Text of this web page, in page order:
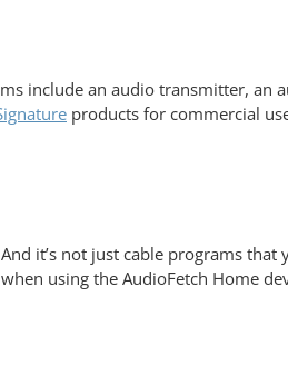
include an audio transmitter, an
products for commercial
it’s not just cable programs that
using the AudioFetch Home